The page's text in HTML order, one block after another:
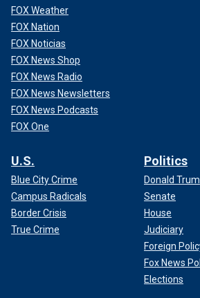
FOX Weather
FOX Nation
FOX Noticias
FOX News Shop
FOX News Radio
FOX News Newsletters
FOX News Podcasts
FOX One
U.S.
Blue City Crime
Campus Radicals
Border Crisis
True Crime
Politics
Donald
Senate
House
Judiciary
Foreign
Fox News
Elections